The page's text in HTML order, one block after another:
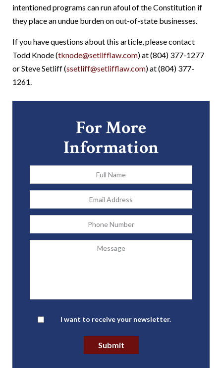
intentioned programs can run afoul of the Constitution if
they place an undue burden on out-of-state businesses.
If you have questions about this article, please contact
Todd Knode (tknode@setlifflaw.com) at (804) 377-1277
or Steve Setliff (ssetliff@setlifflaw.com) at (804) 377-
1261.
For More
Information
Full
Name
Email
Address
Phone
Newsletter
I want to receive your newsletter.
Submit